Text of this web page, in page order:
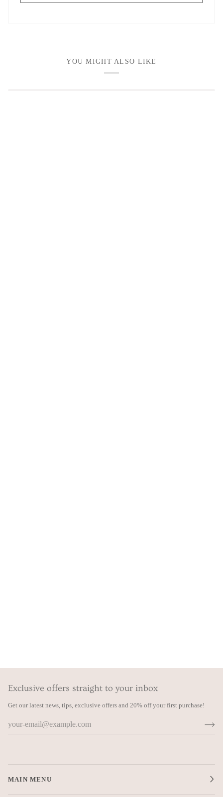
YOU MIGHT ALSO LIKE
Exclusive offers straight to your inbox
Get our latest news, tips, exclusive offers and 20% off your first purchase!
MAIN MENU